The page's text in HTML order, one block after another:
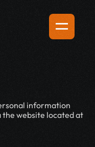
information
the website located at